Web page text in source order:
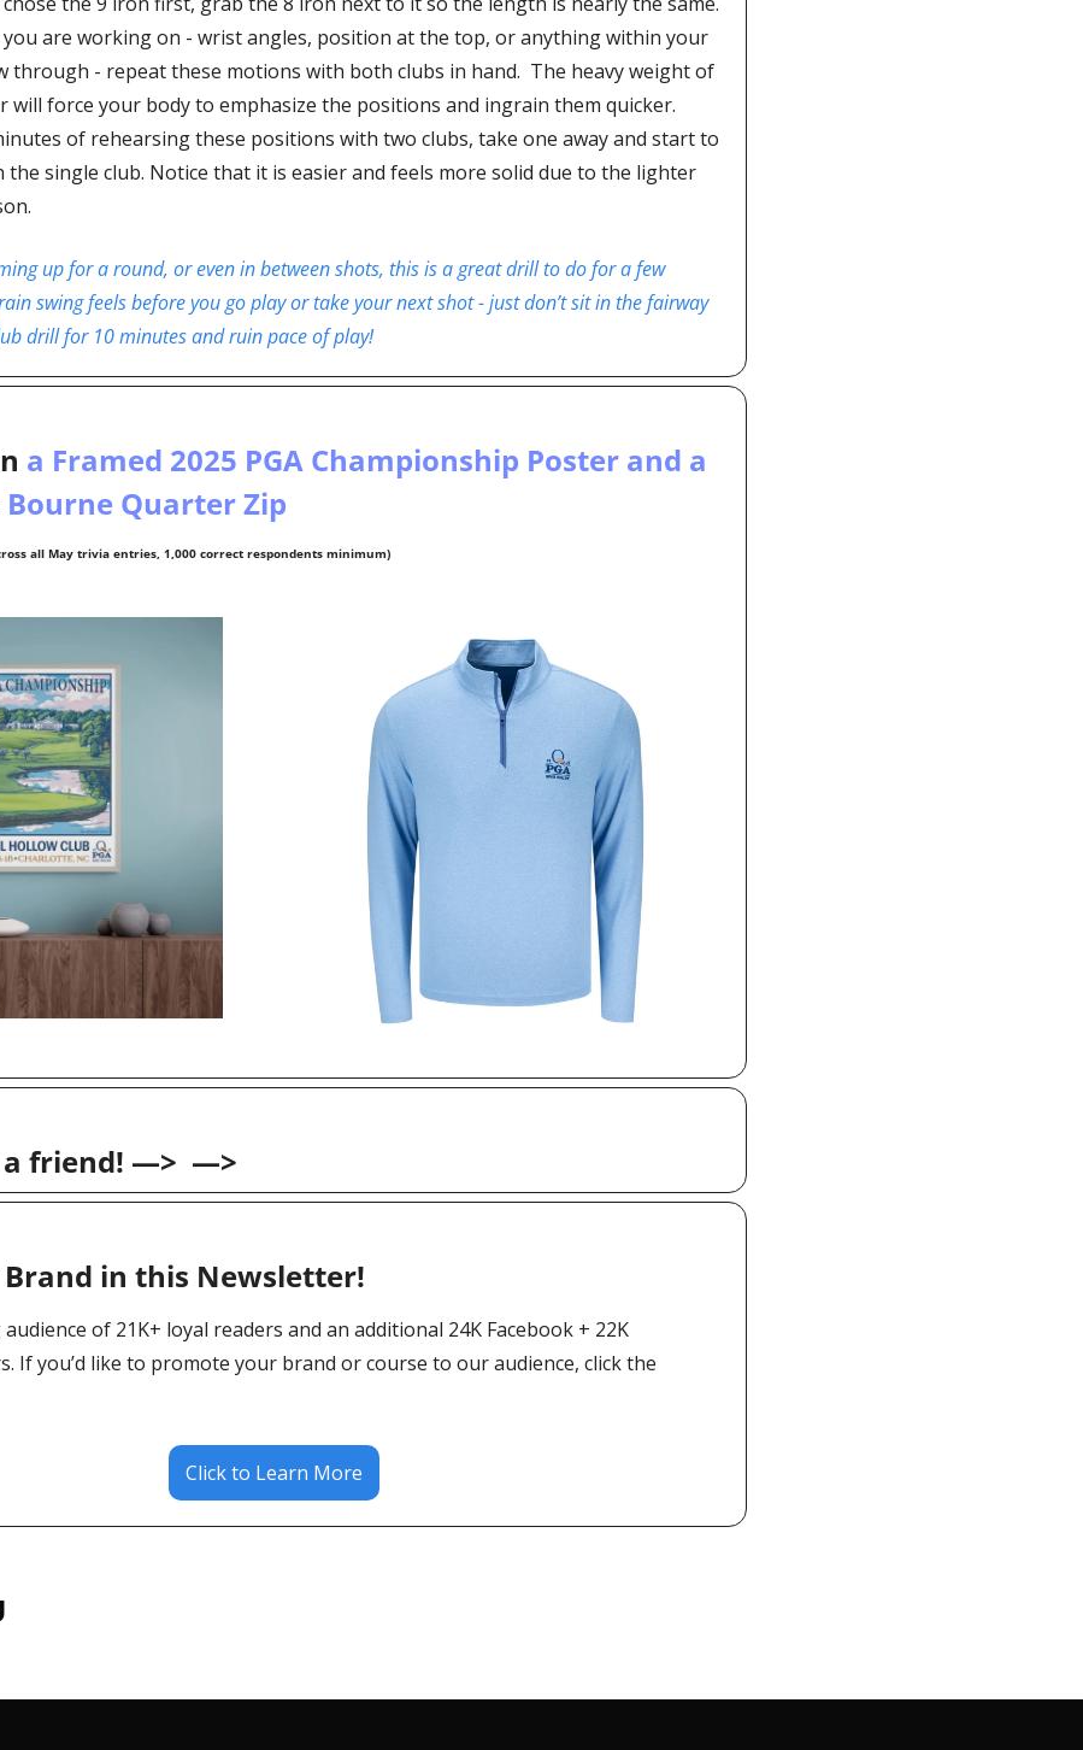
are working on - wrist angles, position at the top, or anything within your
through - repeat these motions with both clubs in hand.  The heavy weight of
will force your body to emphasize the positions and ingrain them quicker.
of rehearsing these positions with two clubs, take one away and start to
the single club. Notice that it is easier and feels more solid due to the lighter
up for a round, or even in between shots, this is a great drill to do for a few
swing feels before you go play or take your next shot - just don’t sit in the fairway
drill for 10 minutes and ruin pace of play!
a Framed 2025 PGA Championship Poster and a
Bourne Quarter Zip
all May trivia entries, 1,000 correct respondents minimum)
friend! —>  —>
in this Newsletter!
of 21K+ loyal readers and an additional 24K Facebook + 22K
If you’d like to promote your brand or course to our audience, click the
Click to Learn More